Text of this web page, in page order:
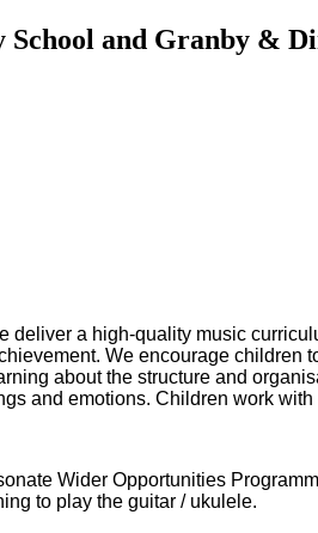
and Granby &
deliver a high-quality music
We encourage
about the structure and
and emotions. Children work
Wider Opportunities
to play the guitar / ukulele.